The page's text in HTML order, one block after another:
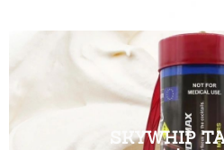
SKYWHIP